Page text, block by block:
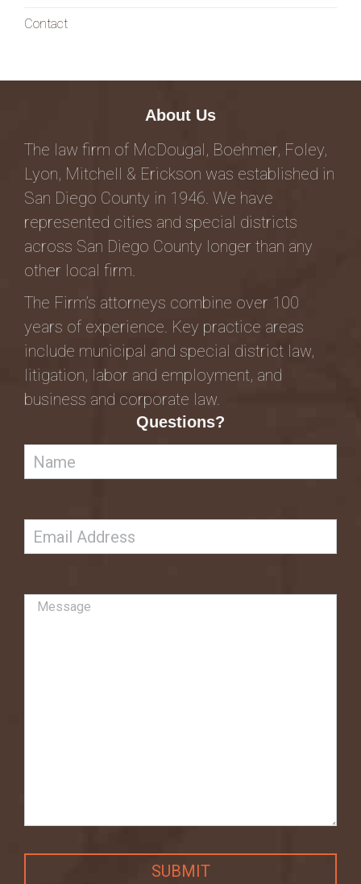
Contact
About Us
The law firm of McDougal, Boehmer, Foley,
Lyon, Mitchell & Erickson was established in
San Diego County in 1946. We have
represented cities and special districts
across San Diego County longer than any
other local firm.
The Firm’s attorneys combine over 100
years of experience. Key practice areas
include municipal and special district law,
litigation, labor and employment, and
business and corporate law.
Questions?
Name
Email
Untitled